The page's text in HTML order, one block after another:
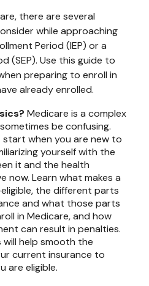
there are several
while approaching
Period (IEP) or a
(SEP). Use this guide to
preparing to enroll in
already enrolled.
Medicare is a complex
be confusing.
when you are new to
yourself with the
it and the health
now. Learn what makes a
the different parts
and what those parts
in Medicare, and how
can result in penalties.
will help smooth the
current insurance to
are eligible.